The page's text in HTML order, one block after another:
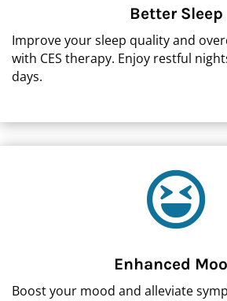
Better Sleep
Improve your sleep quality and
with CES therapy. Enjoy restful
days.

Enhanced
Boost your mood and alleviate